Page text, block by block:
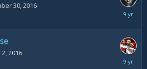
30, 2016
2016